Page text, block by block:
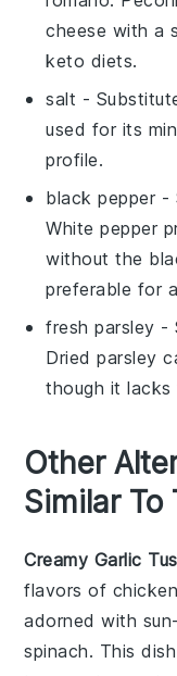
cheese with a
keto diets.
salt -
used for its
profile.
black pepper -
White pepper
without the
preferable for
fresh parsley -
Dried parsley
though it
Other
Similar To
Creamy Garlic
flavors of chicken
adorned with
spinach. This